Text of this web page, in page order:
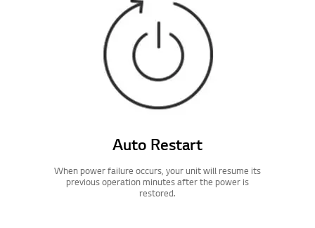
Auto Restart
When power failure occurs, your unit will resume its
previous operation minutes after the power is
restored.